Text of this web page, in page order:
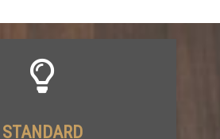
STANDARD